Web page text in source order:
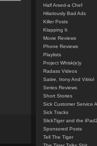
Half Arsed-a Chef
Hilariously Bad Ads
Killer Posts
Klapping It
Movie Reviews
Phone Reviews
Playlists
Project Whisk(e)y
Radass Videos
Satire, Irony And Vitriol
Series Reviews
Short Stories
Sick Customer Service
Sick Tracks
SlickTiger and the iPad2
Sponsored Posts
Tell The Tiger